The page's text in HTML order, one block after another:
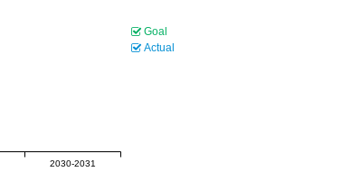
2030-2031
Goal
Actual